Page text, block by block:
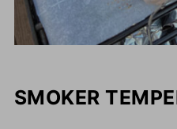
SMOKER